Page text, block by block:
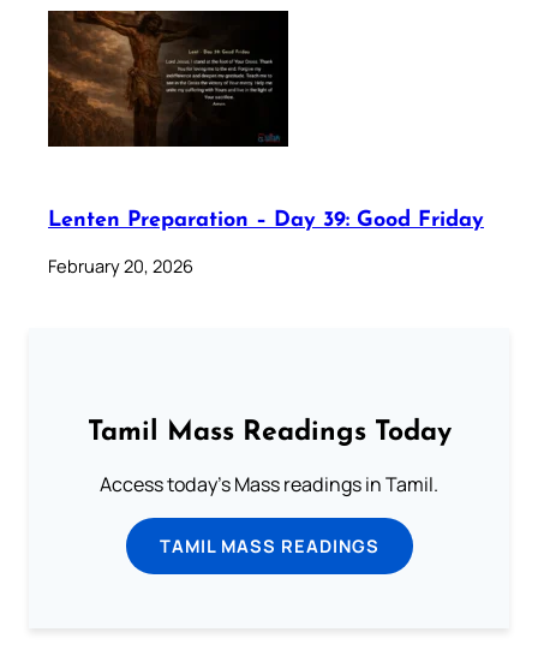
Lenten Preparation – Day 39: Good Friday
February 20, 2026
Tamil Mass Readings Today
Access today's Mass readings in Tamil.
TAMIL MASS READINGS